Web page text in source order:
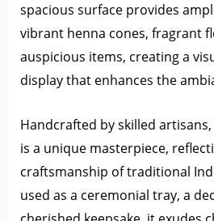
spacious surface provides
vibrant henna cones, fragrant
auspicious items, creating a
display that enhances the
Handcrafted by skilled artisans,
is a unique masterpiece,
craftsmanship of traditional
used as a ceremonial tray, a